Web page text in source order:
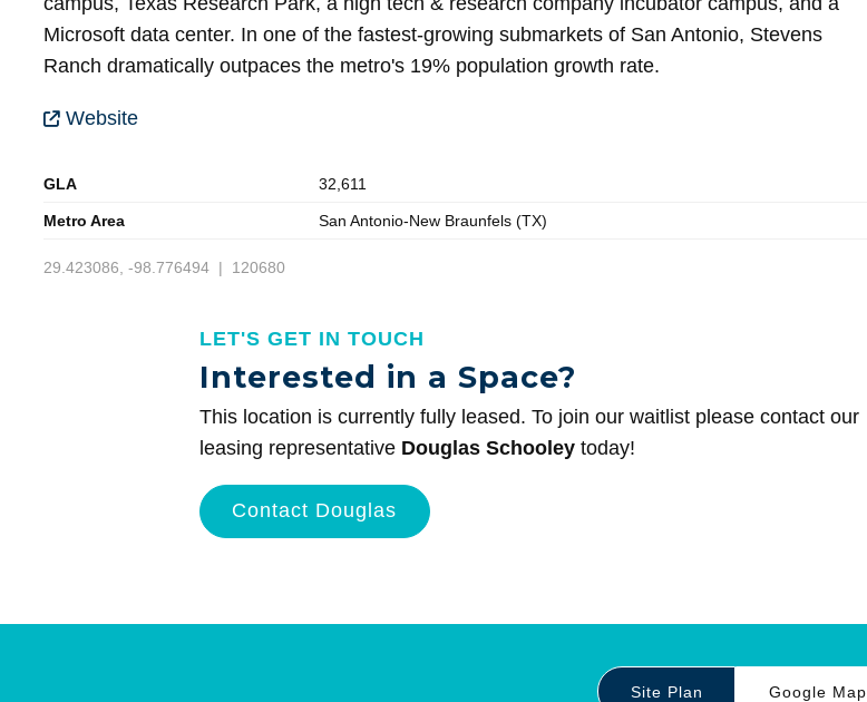
Microsoft data center. In one of the fastest-growing submarkets of San Antonio, Stevens
Ranch dramatically outpaces the metro's 19% population growth rate.
Website
GLA 32,611
Metro Area San Antonio-New Braunfels (TX)
29.423086, -98.776494 | 120680
LET'S GET IN TOUCH
Interested in a Space?
This location is currently fully leased. To join our waitlist please contact our
leasing representative Douglas Schooleytoday!
Contact Douglas
Site Plan Google Map